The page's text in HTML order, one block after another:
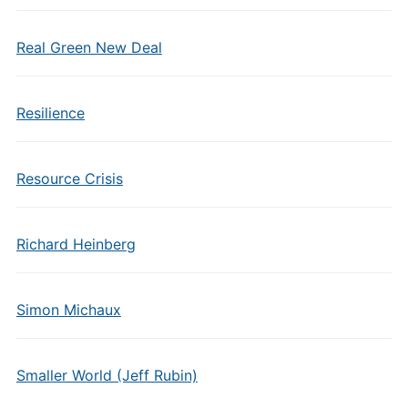
Real Green New Deal
Resilience
Resource Crisis
Richard Heinberg
Simon Michaux
Smaller World (Jeff Rubin)